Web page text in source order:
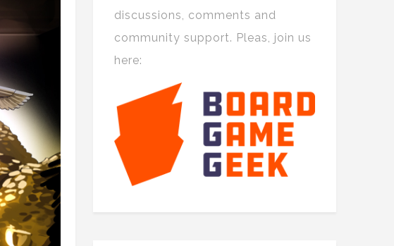
discussions, comments and
community support. Pleas, join us
here: